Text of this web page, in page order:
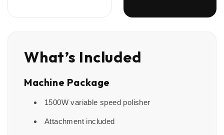
What’s Included
Machine Package
1500W variable speed polisher
Attachment included